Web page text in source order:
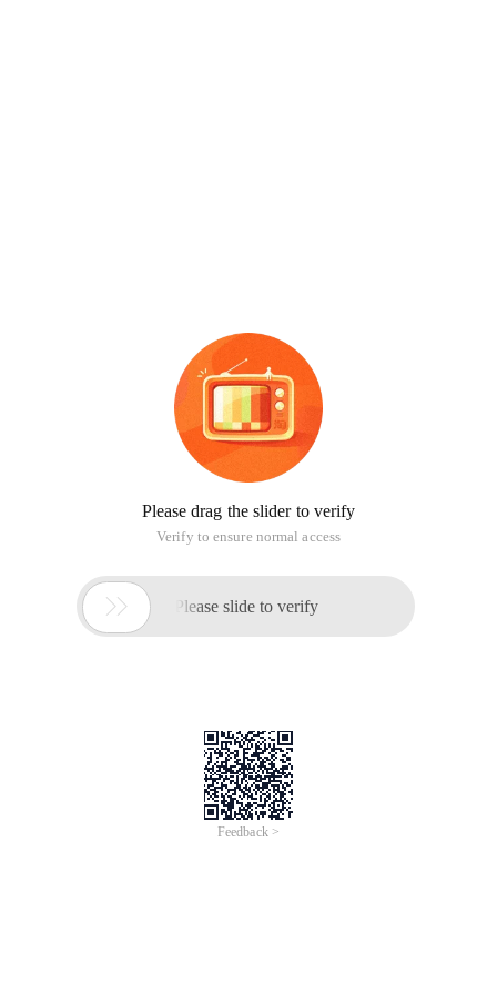
Please drag the slider to verify
Verify to ensure normal access
 Please slide to verify
Feedback >